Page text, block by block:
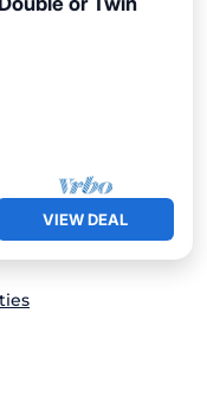
VIEW DEAL